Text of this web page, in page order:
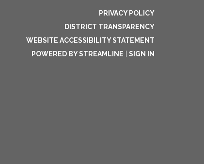
PRIVACY POLICY
DISTRICT TRANSPARENCY
WEBSITE ACCESSIBILITY STATEMENT
POWERED BY STREAMLINE
SIGN IN